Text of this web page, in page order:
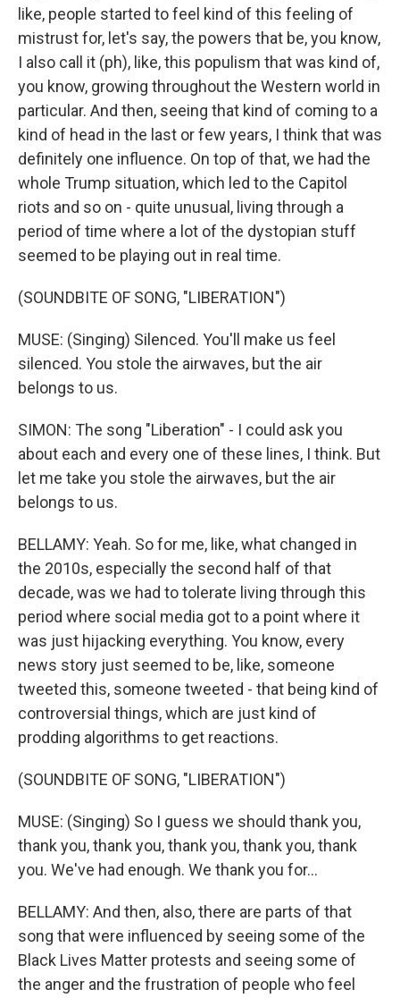
like, people started to feel kind of this feeling of
mistrust for, let's say, the powers that be, you know,
I also call it (ph), like, this populism that was kind of,
you know, growing throughout the Western world in
particular. And then, seeing that kind of coming to a
kind of head in the last or few years, I think that was
definitely one influence. On top of that, we had the
whole Trump situation, which led to the Capitol
riots and so on - quite unusual, living through a
period of time where a lot of the dystopian stuff
seemed to be playing out in real time.
(SOUNDBITE OF SONG, "LIBERATION")
MUSE: (Singing) Silenced. You'll make us feel
silenced. You stole the airwaves, but the air
belongs to us.
SIMON: The song "Liberation" - I could ask you
about each and every one of these lines, I think. But
let me take you stole the airwaves, but the air
belongs to us.
BELLAMY: Yeah. So for me, like, what changed in
the 2010s, especially the second half of that
decade, was we had to tolerate living through this
period where social media got to a point where it
was just hijacking everything. You know, every
news story just seemed to be, like, someone
tweeted this, someone tweeted - that being kind of
controversial things, which are just kind of
prodding algorithms to get reactions.
(SOUNDBITE OF SONG, "LIBERATION")
MUSE: (Singing) So I guess we should thank you,
thank you, thank you, thank you, thank you, thank
you. We've had enough. We thank you for...
BELLAMY: And then, also, there are parts of that
song that were influenced by seeing some of the
Black Lives Matter protests and seeing some of
the anger and the frustration of people who feel